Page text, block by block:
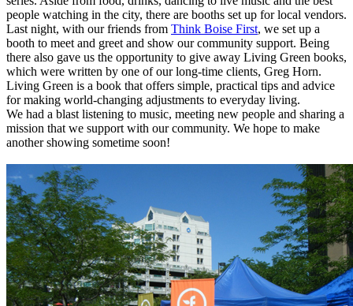
people watching in the city, there are booths set up for local vendors.
Last night, with our friends from Think Boise First, we set up a
booth to meet and greet and show our community support. Being
there also gave us the opportunity to give away Living Green books,
which were written by one of our long-time clients, Greg Horn.
Living Green is a book that offers simple, practical tips and advice
for making world-changing adjustments to everyday living.
We had a blast listening to music, meeting new people and sharing a
mission that we support with our community. We hope to make
another showing sometime soon!